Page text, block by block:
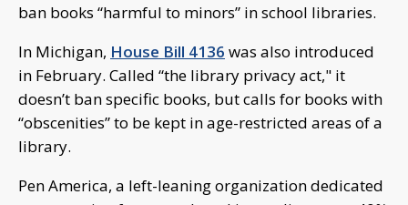
ban books “harmful to minors” in school libraries.
In Michigan, House Bill 4136 was also introduced
in February. Called “the library privacy act," it
doesn’t ban specific books, but calls for books with
“obscenities” to be kept in age-restricted areas of a
library.
Pen America, a left-leaning organization dedicated